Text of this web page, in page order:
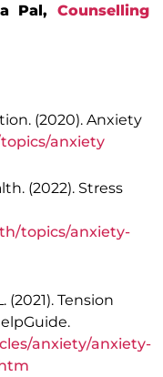
Pal, Counselling
(2020). Anxiety
anxiety
(2022). Stress
topics/anxiety-
(2021). Tension
anxiety/anxiety-